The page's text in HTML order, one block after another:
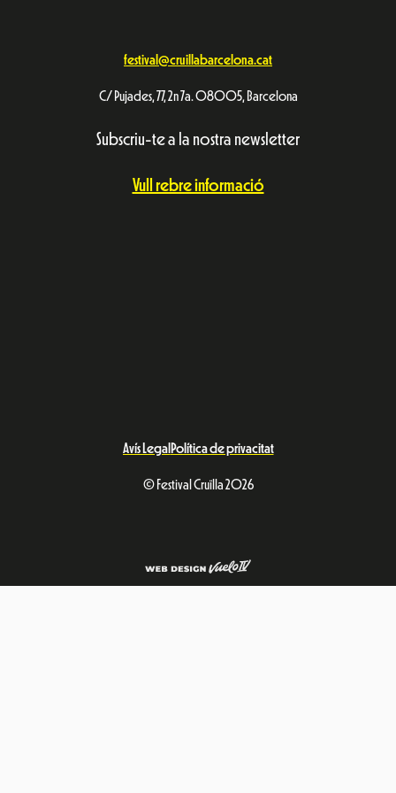
festival@cruillabarcelona.cat
C/ Pujades, 77, 2n 7a. 08005, Barcelona
Subscriu-te a la nostra newsletter
Vull rebre informació
Avís Legal Política de privacitat
© Festival Cruïlla 2026